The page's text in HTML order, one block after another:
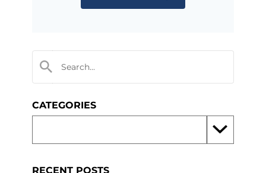
CATEGORIES
RECENT POSTS